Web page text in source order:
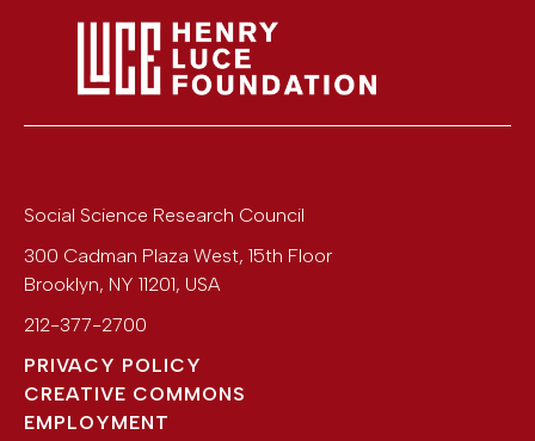
Social Science Research Council
300 Cadman Plaza West, 15th Floor
Brooklyn, NY 11201, USA
212-377-2700
PRIVACY POLICY
CREATIVE COMMONS
EMPLOYMENT